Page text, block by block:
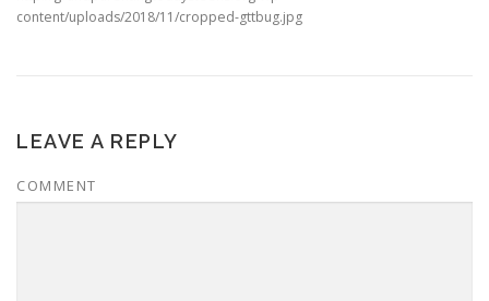
content/uploads/2018/11/cropped-gttbug.jpg
LEAVE A REPLY
COMMENT